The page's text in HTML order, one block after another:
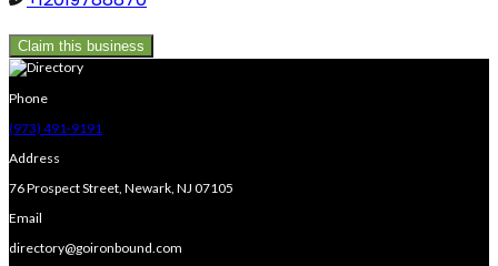
Claim this business
Phone
(973) 491-9191
Address
76 Prospect Street, Newark, NJ 07105
Email
directory@goironbound.com